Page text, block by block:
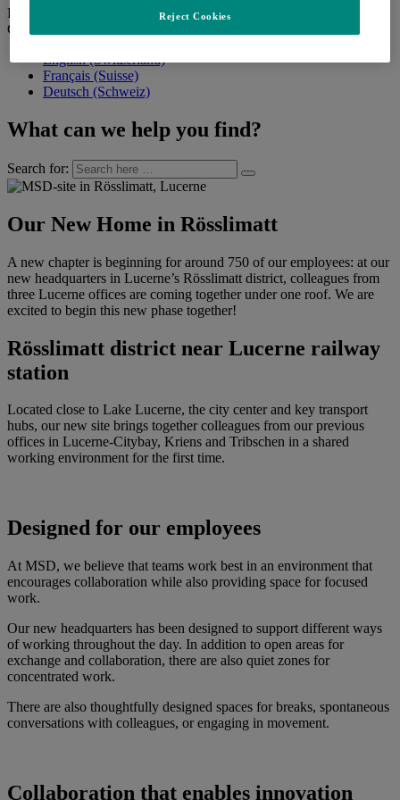
Back
Change language
English (Switzerland)
Français (Suisse)
Deutsch (Schweiz)
What can we help you find?
Search for:
Our New Home in Rösslimatt
A new chapter is beginning for around 750 of our employees: at our
new headquarters in Lucerne’s Rösslimatt district, colleagues from
three Lucerne offices are coming together under one roof. We are
excited to begin this new phase together!
Rösslimatt district near Lucerne railway
station
Located close to Lake Lucerne, the city center and key transport
hubs, our new site brings together colleagues from our previous
offices in Lucerne-Citybay, Kriens and Tribschen in a shared
working environment for the first time.
Designed for our employees
At MSD, we believe that teams work best in an environment that
encourages collaboration while also providing space for focused
work.
Our new headquarters has been designed to support different ways
of working throughout the day. In addition to open areas for
exchange and collaboration, there are also quiet zones for
concentrated work.
There are also thoughtfully designed spaces for breaks, spontaneous
conversations with colleagues, or engaging in movement.
Collaboration that enables innovation
Reject Cookies